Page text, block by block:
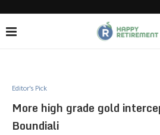
Editor's Pick
More high grade gold
Boundiali